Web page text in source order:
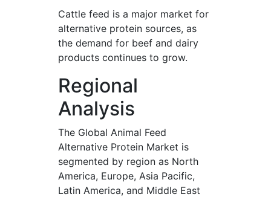
Cattle feed is a major market for
alternative protein sources, as
the demand for beef and dairy
products continues to grow.
Regional
Analysis
The Global Animal Feed
Alternative Protein Market is
segmented by region as North
America, Europe, Asia Pacific,
Latin America, and Middle East